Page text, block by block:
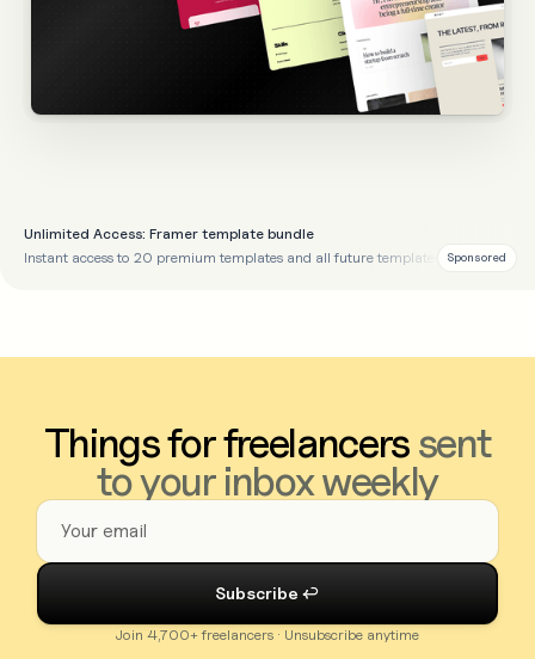
Unlimited Access: Framer template bundle
Instant access to 20 premium templates and all future templates
Sponsored
Things for freelancerssent
to your inbox weekly
Join 4,700+ freelancers · Unsubscribe anytime